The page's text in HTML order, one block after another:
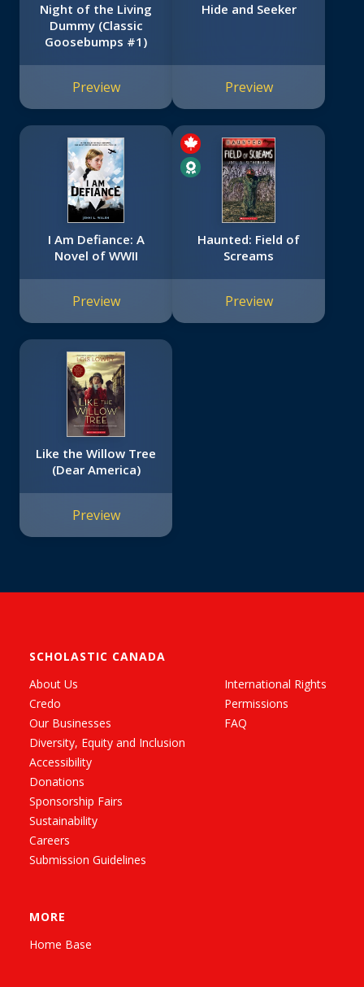
Night of the Living
Dummy (Classic
Goosebumps #1)
Preview
Hide and Seeker
Preview
I Am Defiance: A
Novel of WWII
Preview
Haunted: Field of
Screams
Preview
Like the Willow Tree
(Dear America)
Preview
SCHOLASTIC CANADA
About Us
Credo
Our Businesses
Diversity, Equity and Inclusion
Accessibility
Donations
Sponsorship Fairs
Sustainability
Careers
Submission Guidelines
International Rights
Permissions
FAQ
MORE
Home Base